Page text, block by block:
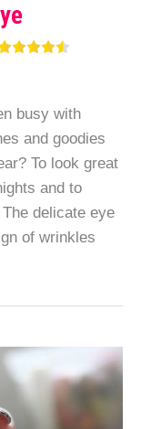
busy with
and goodies
To look great
and to
delicate eye
of wrinkles